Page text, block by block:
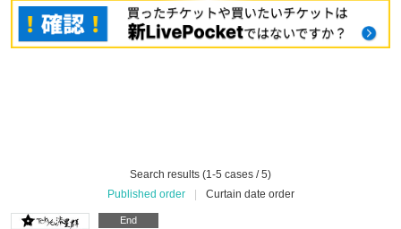
Search results (1-5 cases / 5)
Published order
Curtain date order
End